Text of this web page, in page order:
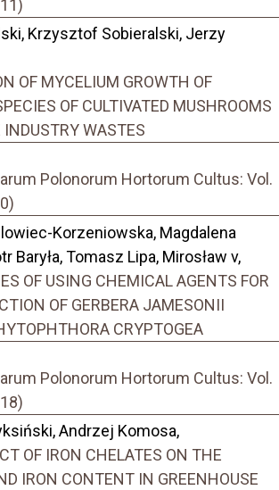
Krzysztof Sobieralski, Jerzy
OF MYCELIUM GROWTH OF
OF CULTIVATED MUSHROOMS
WASTES
Polonorum Hortorum Cultus: Vol.
Korzeniowska, Magdalena
Baryła, Tomasz Lipa, Mirosław v,
OF USING CHEMICAL AGENTS FOR
OF GERBERA JAMESONII
CRYPTOGEA
Polonorum Hortorum Cultus: Vol.
Andrzej Komosa,
OF IRON CHELATES ON THE
IRON CONTENT IN GREENHOUSE